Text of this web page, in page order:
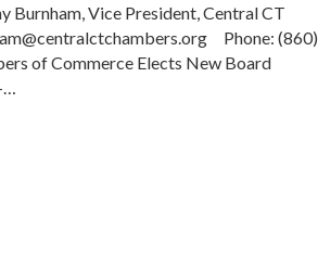
Burnham, Vice President, Central CT
Phone: (860)
of Commerce Elects New Board